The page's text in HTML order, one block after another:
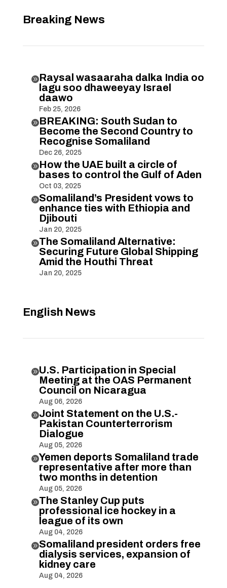
Breaking News
Raysal wasaaraha dalka India oo
lagu soo dhaweeyay Israel
daawo
Feb 25, 2026
BREAKING: South Sudan to
Become the Second Country to
Recognise Somaliland
Dec 26, 2025
How the UAE built a circle of
bases to control the Gulf of Aden
Oct 03, 2025
Somaliland’s President vows to
enhance ties with Ethiopia and
Djibouti
Jan 20, 2025
The Somaliland Alternative:
Securing Future Global Shipping
Amid the Houthi Threat
Jan 20, 2025
English News
U.S. Participation in Special
Meeting at the OAS Permanent
Council on Nicaragua
Aug 06, 2026
Joint Statement on the U.S.-
Pakistan Counterterrorism
Dialogue
Aug 05, 2026
Yemen deports Somaliland trade
representative after more than
two months in detention
Aug 05, 2026
The Stanley Cup puts
professional ice hockey in a
league of its own
Aug 04, 2026
Somaliland president orders free
dialysis services, expansion of
kidney care
Aug 04, 2026